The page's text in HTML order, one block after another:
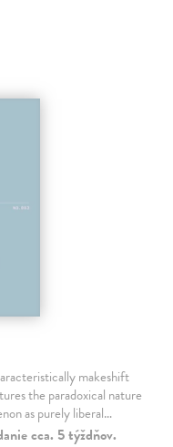
makeshift
the paradoxical nature
as purely liberal…
cca. 5 týždňov.